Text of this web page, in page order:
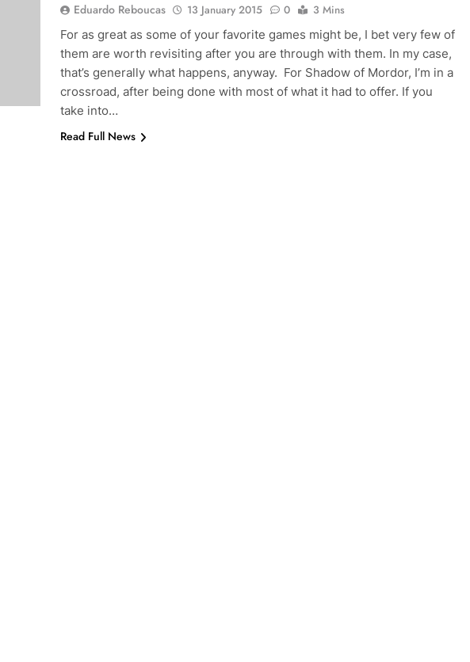
Eduardo Reboucas 13 January 2015 0
3 Mins
For as great as some of your favorite games might be, I bet very few of
them are worth revisiting after you are through with them. In my case,
that’s generally what happens, anyway. For Shadow of Mordor, I’m in a
crossroad, after being done with most of what it had to offer. If you
take into…
Read Full News